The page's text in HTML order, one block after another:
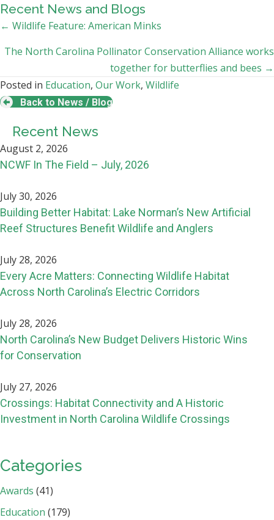
Recent News and Blogs
Posts
navigation
← Wildlife Feature: American Minks
The North Carolina Pollinator Conservation Alliance works
together for butterflies and bees →
Posted in Education, Our Work, Wildlife
Back to News / Blog
Recent News
August 2, 2026
NCWF In The Field – July, 2026
July 30, 2026
Building Better Habitat: Lake Norman’s New Artificial
Reef Structures Benefit Wildlife and Anglers
July 28, 2026
Every Acre Matters: Connecting Wildlife Habitat
Across North Carolina’s Electric Corridors
July 28, 2026
North Carolina’s New Budget Delivers Historic Wins
for Conservation
July 27, 2026
Crossings: Habitat Connectivity and A Historic
Investment in North Carolina Wildlife Crossings
Categories
Awards (41)
Education (179)